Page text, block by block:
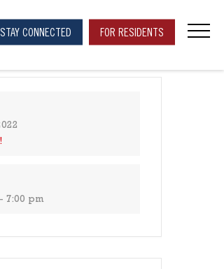
STAY CONNECTED FOR RESIDENTS
7:00 pm